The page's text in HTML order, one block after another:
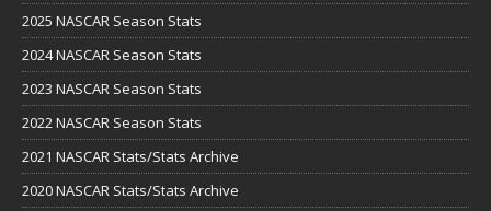
2025 NASCAR Season Stats
2024 NASCAR Season Stats
2023 NASCAR Season Stats
2022 NASCAR Season Stats
2021 NASCAR Stats/Stats Archive
2020 NASCAR Stats/Stats Archive